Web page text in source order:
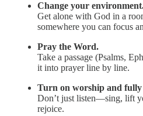
Change your
Get alone with God in a
somewhere you can focus
Pray the Word.
Take a passage (Psalms,
it into prayer line by line.
Turn on worship and fully
Don’t just listen—sing, lift
rejoice.